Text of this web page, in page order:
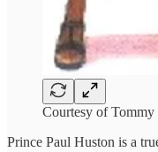
Courtesy of Tommy
Prince Paul Huston is a